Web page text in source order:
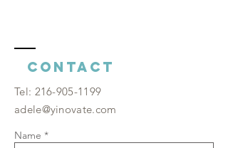
Contact
​Tel: 216-905-1199
adele@yinovate.com
Name *